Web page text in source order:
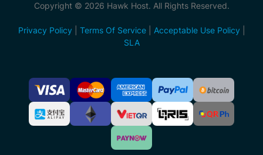
Copyright © 2026 Hawk Host. All Rights Reserved.
Privacy Policy Terms Of Service| Acceptable Use Policy
SLA
Accepted
Payment
Methods